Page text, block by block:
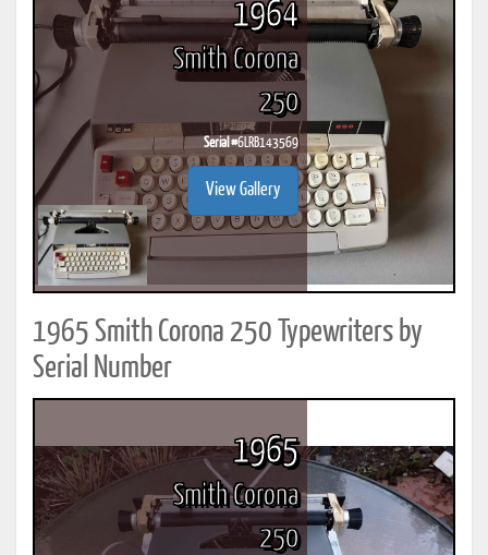
1964
Smith Corona
250
Serial #6LRB143569
View Gallery
1965 Smith Corona 250 Typewriters by
Serial Number
1965
Smith Corona
250